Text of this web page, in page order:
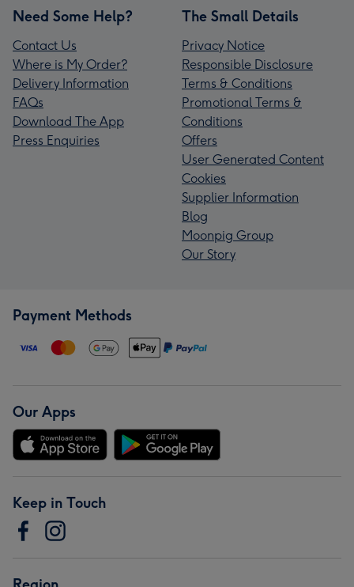
Need Some Help?
Contact Us
Where is My Order?
Delivery Information
FAQs
Download The App
Press Enquiries
The Small Details
Privacy Notice
Responsible Disclosure
Terms & Conditions
Promotional Terms &
Conditions
Offers
User Generated Content
Cookies
Supplier Information
Blog
Moonpig Group
Our Story
Payment Methods
Our Apps
Keep in Touch